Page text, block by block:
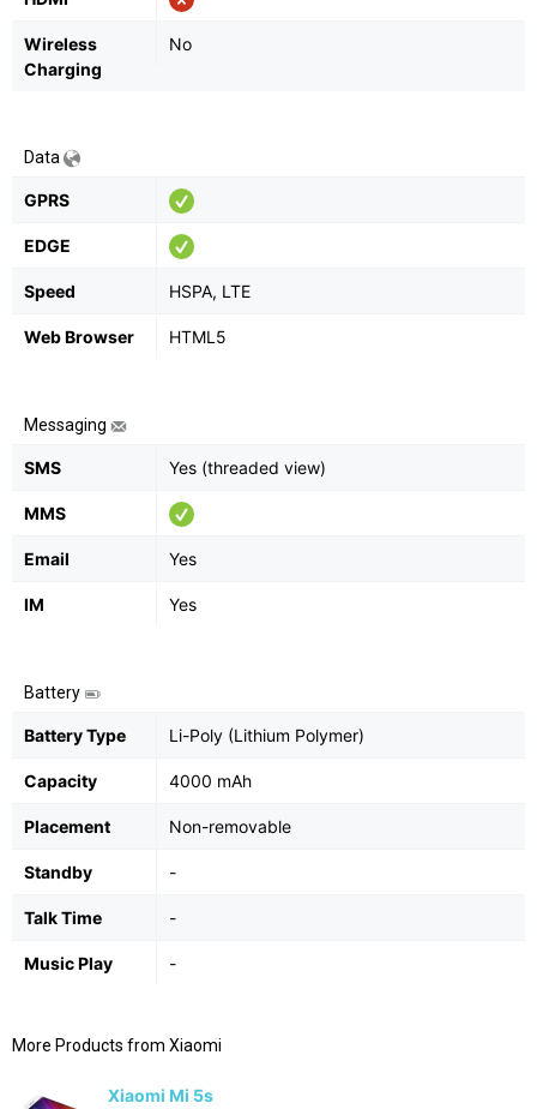
Wireless
Charging
No
Data
GPRS
EDGE
Speed HSPA, LTE
Web Browser HTML5
Messaging
SMS Yes (threaded view)
MMS
Email Yes
IM Yes
Battery
Battery Type Li-Poly (Lithium Polymer)
Capacity 4000 mAh
Placement Non-removable
Standby -
Talk Time -
Music Play -
More Products from Xiaomi
Xiaomi Mi 5s